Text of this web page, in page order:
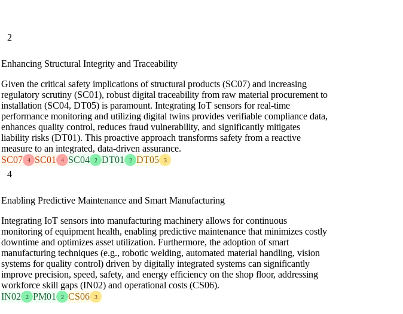
2
Enhancing Structural Integrity and Traceability
Given the critical safety implications of structural products (SC07) and increasing
regulatory scrutiny (SC01), robust digital traceability from raw material procurement to
installation (SC04, DT05) is paramount. Integrating IoT sensors for real-time
performance monitoring and utilizing digital twins provides verifiable compliance data,
enhances quality control, reduces fraud vulnerability, and significantly mitigates
liability risks (DT01). This proactive approach transforms safety from a reactive
measure to an integrated, data-driven assurance.
SC07
4 SC01 4 SC04 2 DT01 2 DT05 3
4
Enabling Predictive Maintenance and Smart Manufacturing
Integrating IoT sensors into manufacturing machinery allows for continuous
monitoring of equipment health, enabling predictive maintenance that minimizes costly
downtime and optimizes asset utilization. Furthermore, the adoption of smart
manufacturing techniques (e.g., robotic welding, automated material handling, vision
systems for quality control) driven by digitally integrated systems can significantly
improve precision, speed, safety, and energy efficiency on the shop floor, addressing
workforce skill gaps (IN02) and operational costs (CS06).
IN02
2 PM01 2 CS06 3